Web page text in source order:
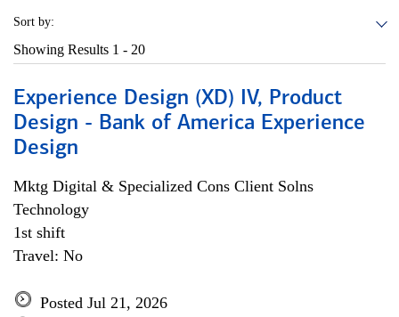
Sort by:
Showing Results 1 - 20
Experience Design (XD) IV, Product
Design - Bank of America Experience
Design
Mktg Digital & Specialized Cons Client Solns
Technology
1st shift
Travel: No
Posted Jul 21, 2026